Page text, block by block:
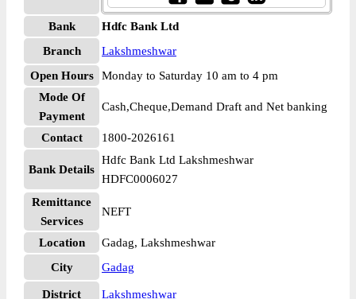
Bank
Hdfc Bank Ltd
Branch
Lakshmeshwar
Open Hours
Monday to Saturday 10 am to 4 pm
Mode Of
Payment
Cash,Cheque,Demand Draft and Net banking
Contact 1800-2026161
Bank Details
Hdfc Bank Ltd Lakshmeshwar
HDFC0006027
Remittance
Services
NEFT
Location
Gadag, Lakshmeshwar
City
Gadag
District Lakshmeshwar